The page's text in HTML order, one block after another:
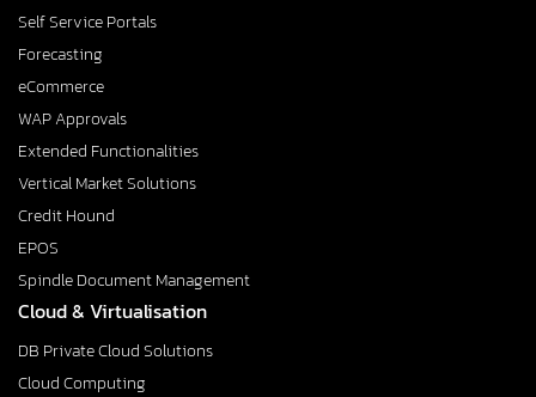
Self Service Portals
Forecasting
eCommerce
WAP Approvals
Extended Functionalities
Vertical Market Solutions
Credit Hound
EPOS
Spindle Document Management
Cloud & Virtualisation
DB Private Cloud Solutions
Cloud Computing